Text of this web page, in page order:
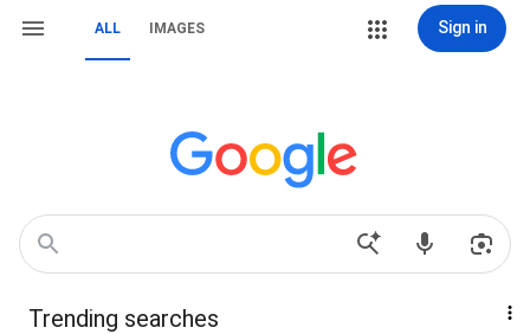
ALL IMAGES Sign in
Trending searches